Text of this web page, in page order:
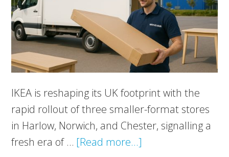
IKEA is reshaping its UK footprint with the
rapid rollout of three smaller-format stores
in Harlow, Norwich, and Chester, signalling a
fresh era of … [Read more...]